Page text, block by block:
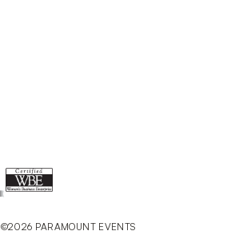
©2026 PARAMOUNT EVENTS